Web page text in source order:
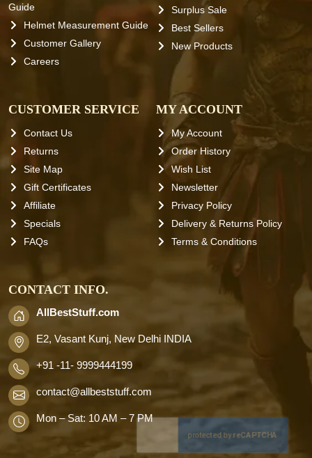
Guide
Helmet Measurement Guide
Customer Gallery
Careers
Surplus Sale
Best Sellers
New Products
CUSTOMER SERVICE
Contact Us
Returns
Site Map
Gift Certificates
Affiliate
Specials
FAQs
MY ACCOUNT
My Account
Order History
Wish List
Newsletter
Privacy Policy
Delivery & Returns Policy
Terms & Conditions
CONTACT INFO.
AllBestStuff.com
E2, Vasant Kunj, New Delhi INDIA
+91 -11- 9999444199
contact@allbeststuff.com
Mon – Sat: 10 AM – 7 PM